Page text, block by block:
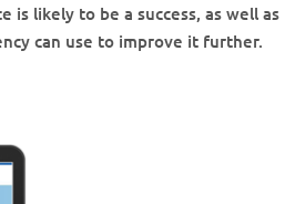
is likely to be a success, as well as
can use to improve it further.